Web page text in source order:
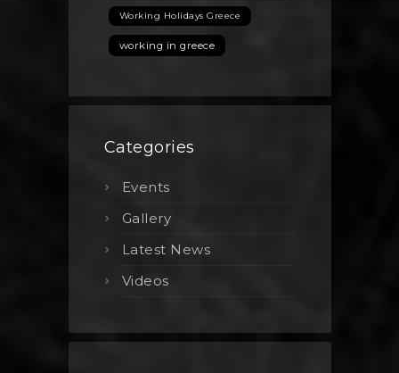
Working Holidays Greece
working in greece
Categories
Events
Gallery
Latest News
Videos